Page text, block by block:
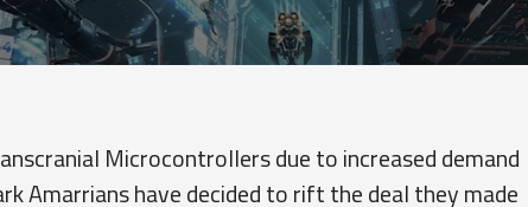
Microcontrollers due to increased demand
Amarrians have decided to rift the deal they made